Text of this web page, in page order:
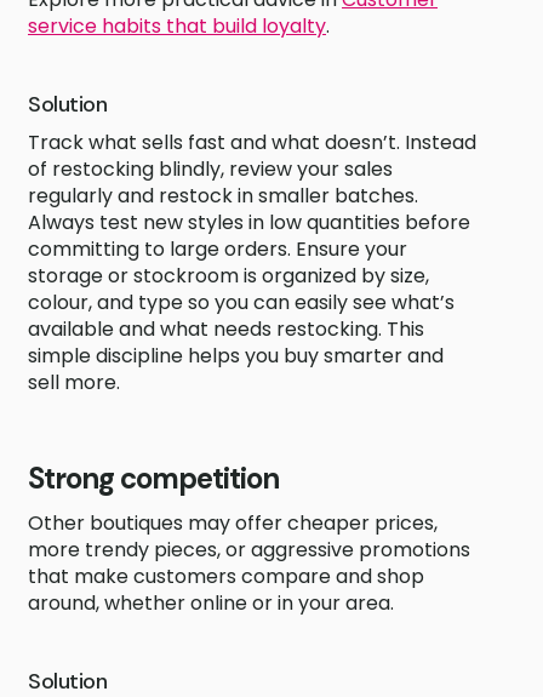
service habits that build loyalty.
Solution
Track what sells fast and what doesn’t. Instead
of restocking blindly, review your sales
regularly and restock in smaller batches.
Always test new styles in low quantities before
committing to large orders. Ensure your
storage or stockroom is organized by size,
colour, and type so you can easily see what’s
available and what needs restocking. This
simple discipline helps you buy smarter and
sell more.
Strong competition
Other boutiques may offer cheaper prices,
more trendy pieces, or aggressive promotions
that make customers compare and shop
around, whether online or in your area.
Solution